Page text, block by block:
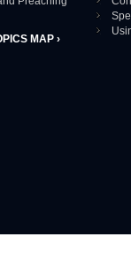
MAP ›